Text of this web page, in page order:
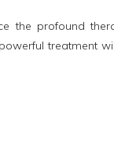
the profound
treatment